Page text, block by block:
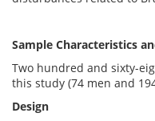
Sample Characteristics
Two hundred and sixty-
this study (74 men and
Design